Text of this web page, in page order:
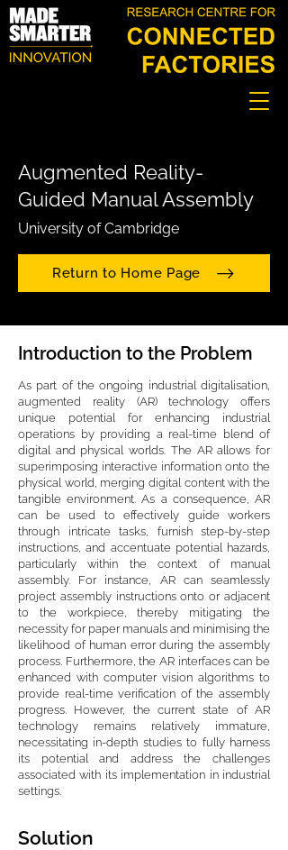
Augmented Reality-
Guided Manual Assembly
University of Cambridge
Return to Home Page
Introduction to the Problem
As part of the ongoing industrial digitalisation,
augmented reality (AR) technology offers
unique potential for enhancing industrial
operations by providing a real-time blend of
digital and physical worlds. The AR allows for
superimposing interactive information onto the
physical world, merging digital content with the
tangible environment. As a consequence, AR
can be used to effectively guide workers
through intricate tasks, furnish step-by-step
instructions, and accentuate potential hazards,
particularly within the context of manual
assembly. For instance, AR can seamlessly
project assembly instructions onto or adjacent
to the workpiece, thereby mitigating the
necessity for paper manuals and minimising the
likelihood of human error during the assembly
process. Furthermore, the AR interfaces can be
enhanced with computer vision algorithms to
provide real-time verification of the assembly
progress. However, the current state of AR
technology remains relatively immature,
necessitating in-depth studies to fully harness
its potential and address the challenges
associated with its implementation in industrial
settings.
Solution